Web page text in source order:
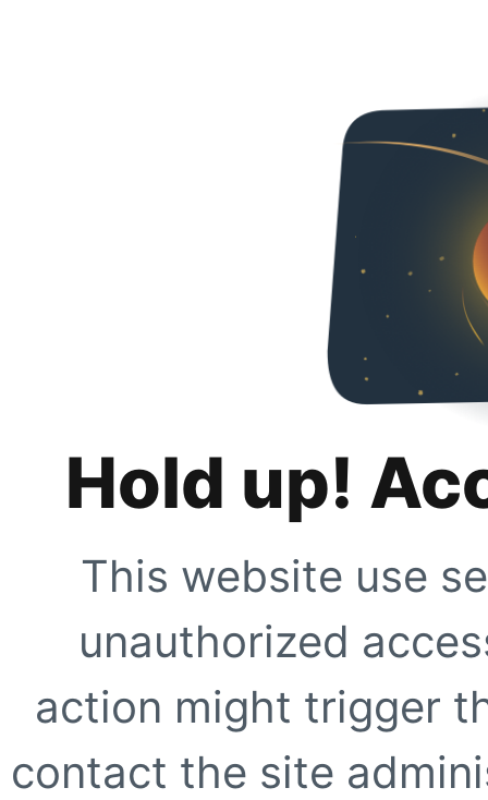
Hold up!
This website use
unauthorized
action might trigger
contact the site